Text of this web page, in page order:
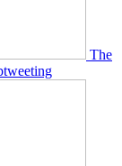
The